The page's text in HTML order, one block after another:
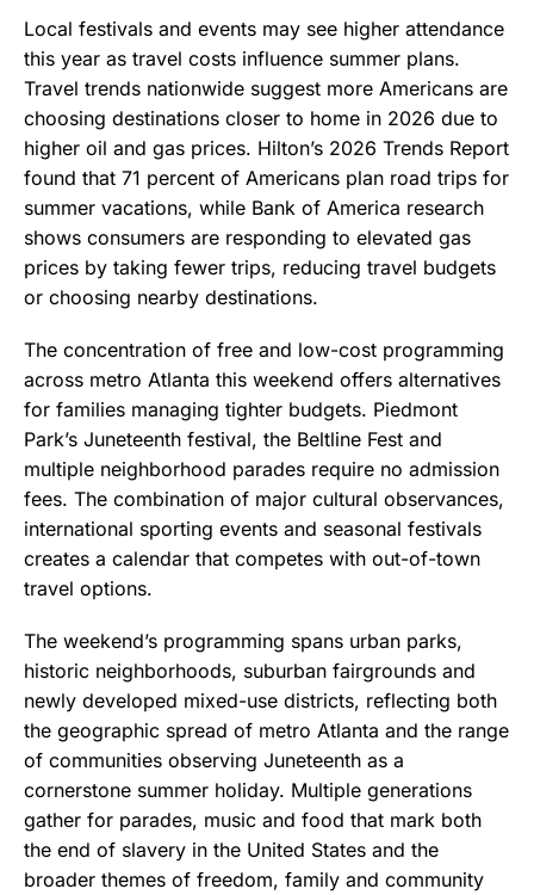
Local festivals and events may see higher attendance
this year as travel costs influence summer plans.
Travel trends nationwide suggest more Americans are
choosing destinations closer to home in 2026 due to
higher oil and gas prices. Hilton’s 2026 Trends Report
found that 71 percent of Americans plan road trips for
summer vacations, while Bank of America research
shows consumers are responding to elevated gas
prices by taking fewer trips, reducing travel budgets
or choosing nearby destinations.
The concentration of free and low-cost programming
across metro Atlanta this weekend offers alternatives
for families managing tighter budgets. Piedmont
Park’s Juneteenth festival, the Beltline Fest and
multiple neighborhood parades require no admission
fees. The combination of major cultural observances,
international sporting events and seasonal festivals
creates a calendar that competes with out-of-town
travel options.
The weekend’s programming spans urban parks,
historic neighborhoods, suburban fairgrounds and
newly developed mixed-use districts, reflecting both
the geographic spread of metro Atlanta and the range
of communities observing Juneteenth as a
cornerstone summer holiday. Multiple generations
gather for parades, music and food that mark both
the end of slavery in the United States and the
broader themes of freedom, family and community